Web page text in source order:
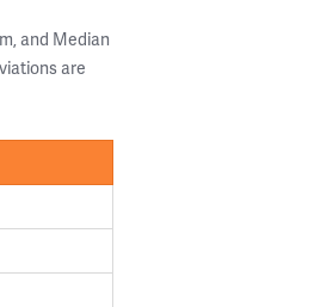
and Median
are